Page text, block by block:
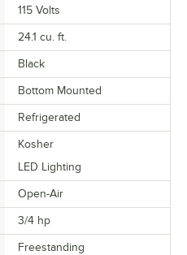
115 Volts
24.1 cu. ft.
Black
Bottom Mounted
Refrigerated
Kosher
LED Lighting
Open-Air
3/4 hp
Freestanding